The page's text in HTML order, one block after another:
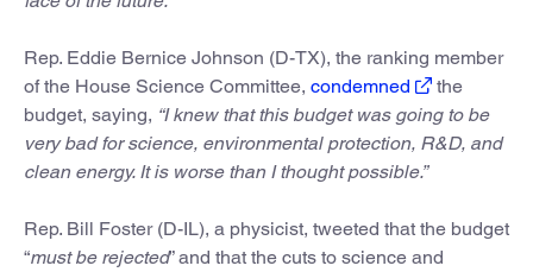
Rep. Eddie Bernice Johnson (D-TX), the ranking member
of the House Science Committee, condemned
the
budget, saying, “I knew that this budget was going to be
very bad for science, environmental protection, R&D, and
clean energy. It is worse than I thought possible.”
Rep. Bill Foster (D-IL), a physicist, tweeted that the budget
“must be rejected” and that the cuts to science and